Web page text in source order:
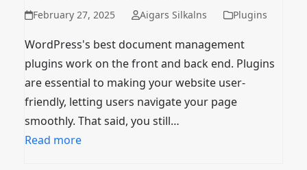
February 27, 2025 Aigars Silkalns Plugins
WordPress's best document management
plugins work on the front and back end. Plugins
are essential to making your website user-
friendly, letting users navigate your page
smoothly. That said, you still…
Read more